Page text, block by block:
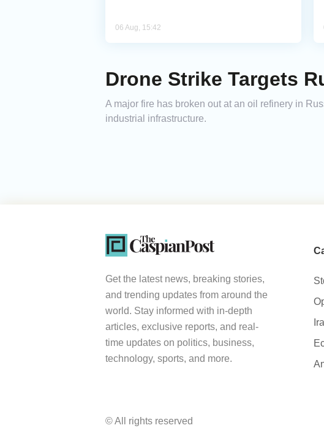
06 Aug, 15:42
Drone Strike Targets
A major fire has broken out at an oil refinery in
industrial infrastructure.
Get the latest news, breaking stories,
and trending updates from around the
world. Stay informed with in-depth
articles, exclusive reports, and real-
time updates on politics, business,
technology, sports, and more.
© All rights reserved